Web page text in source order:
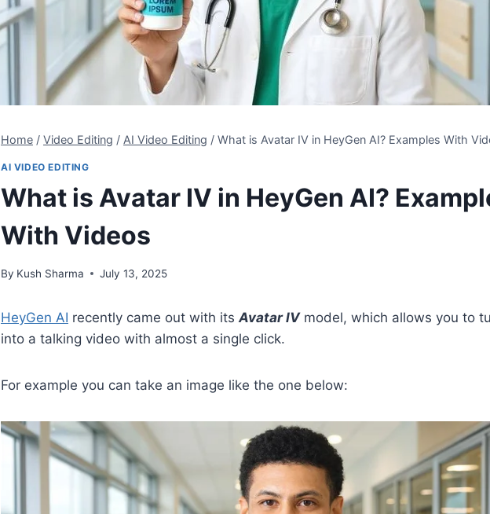
Home / Video Editing / AI Video Editing / What is Avatar IV in HeyGen AI? Examples With
AI VIDEO EDITING
What is Avatar IV in HeyGen AI?
With Videos
By Kush Sharma July 13, 2025
HeyGen AI recently came out with its Avatar IVmodel, which allows you to
into a talking video with almost a single click.
For example you can take an image like the one below: